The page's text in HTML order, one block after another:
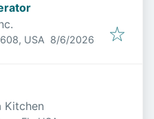
USA Published
8/6/2026
Kitchen